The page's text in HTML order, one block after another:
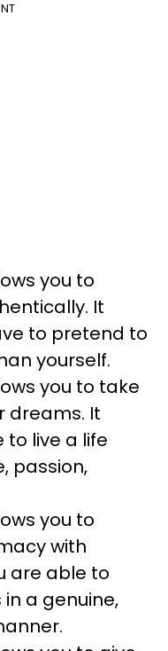
you to
It
to pretend to
yourself.
you to take
dreams. It
to live a life
passion,
you to
with
are able to
a genuine,